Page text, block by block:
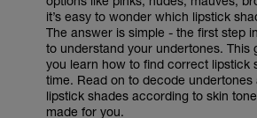
it’s easy to wonder which lipstick
The answer is simple - the first step
to understand your undertones. This
you learn how to find correct lipstick
time. Read on to decode undertones
lipstick shades according to skin
made for you.